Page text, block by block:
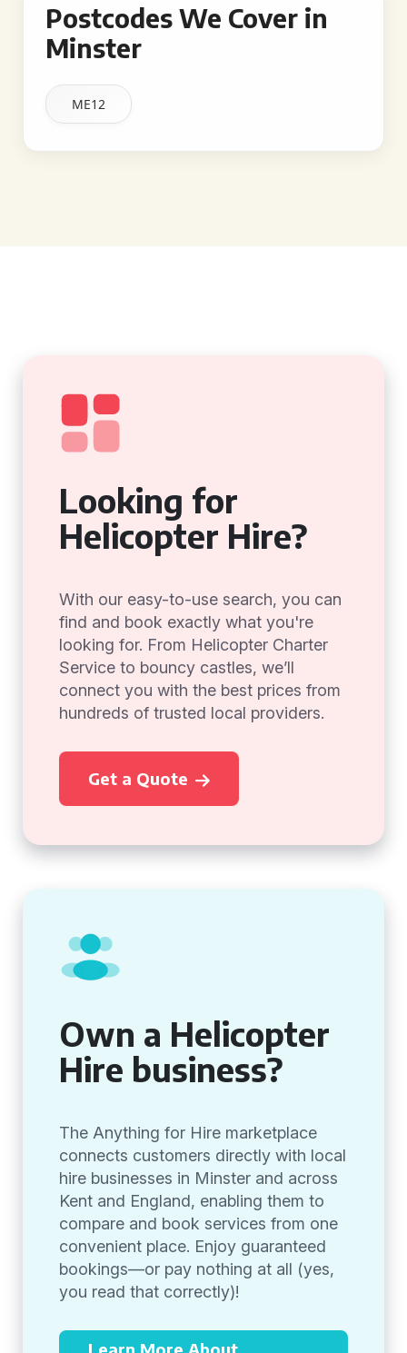
Postcodes We Cover in
Minster
ME12
Looking for
Helicopter Hire?
With our easy-to-use search, you can
find and book exactly what you're
looking for. From Helicopter Charter
Service to bouncy castles, we’ll
connect you with the best prices from
hundreds of trusted local providers.
Get a Quote
Own a Helicopter
Hire business?
The Anything for Hire marketplace
connects customers directly with local
hire businesses in Minster and across
Kent and England, enabling them to
compare and book services from one
convenient place. Enjoy guaranteed
bookings—or pay nothing at all (yes,
you read that correctly)!